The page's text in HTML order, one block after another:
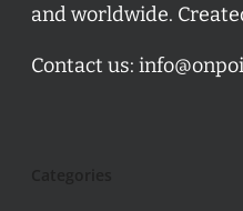
and worldwide.
Contact us: